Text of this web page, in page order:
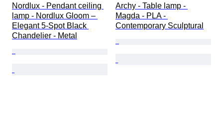
Nordlux - Pendant ceiling
lamp - Nordlux Gloom –
Elegant 5-Spot Black
Chandelier - Metal
Archy - Table lamp -
Magda - PLA -
Contemporary Sculptural